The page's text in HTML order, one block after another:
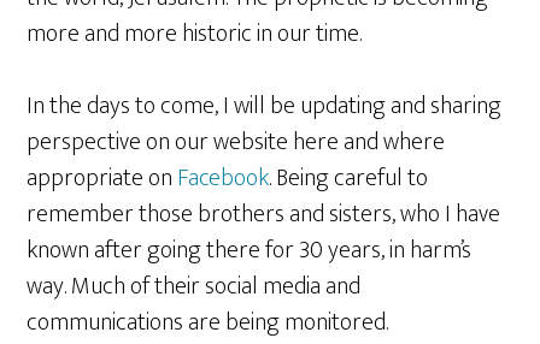
more and more historic in our time.
In the days to come, I will be updating and sharing
perspective on our website here and where
appropriate onFacebook. Being careful to
remember those brothers and sisters, who I have
known after going there for 30 years, in harm’s
way. Much of their social media and
communications are being monitored.